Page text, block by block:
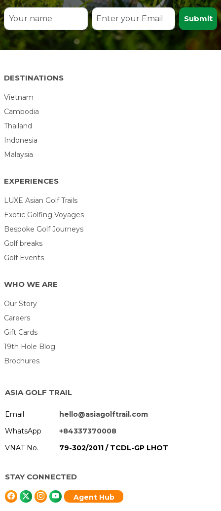
Submit
DESTINATIONS
Vietnam
Cambodia
Thailand
Indonesia
Malaysia
EXPERIENCES
LUXE Asian Golf Trails
Exotic Golfing Voyages
Bespoke Golf Journeys
Golf breaks
Golf Events
WHO WE ARE
Our Story
Careers
Gift Cards
19th Hole Blog
Brochures
ASIA GOLF TRAIL
Email
hello@asiagolftrail.com
WhatsApp
+84337370008
VNAT No.
79-302/2011 / TCDL-GP LHOT
STAY CONNECTED
Agent Hub